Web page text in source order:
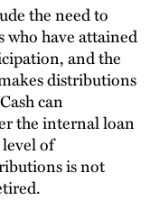
the need to
have attained
and the
distributions
can
the internal loan
of
is not